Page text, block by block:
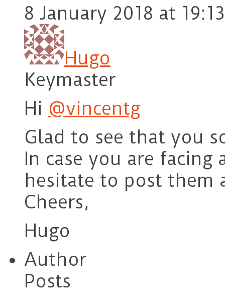
8 January 2018 at 19:13
Hugo
Keymaster
Hi @vincentg
Glad to see that you
In case you are
hesitate to post them
Cheers,
Hugo
Author
Posts